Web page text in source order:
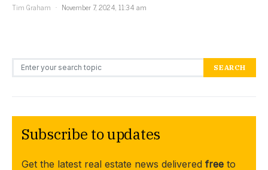
Tim Graham
November 7, 2024, 11:34 am
Search for: SEARCH
Subscribe to updates
Get the latest real estate news delivered free to